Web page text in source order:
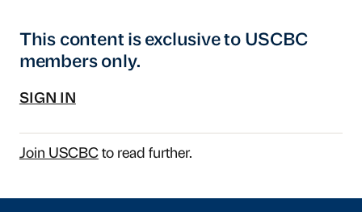
This content is exclusive to USCBC
members only.
SIGN IN
Join USCBCto read further.